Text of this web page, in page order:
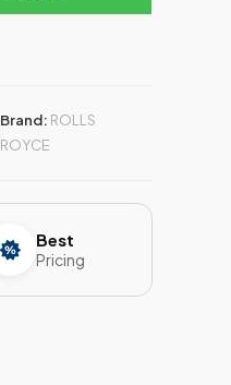
Brand: ROLLS
ROYCE
Best
Pricing